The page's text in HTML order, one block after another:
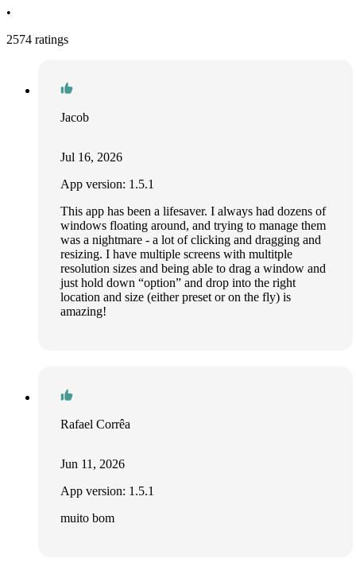
•
2574 ratings
Jacob
Jul 16, 2026
App version: 1.5.1
This app has been a lifesaver. I always had dozens of
windows floating around, and trying to manage them
was a nightmare - a lot of clicking and dragging and
resizing. I have multiple screens with multitple
resolution sizes and being able to drag a window and
just hold down “option” and drop into the right
location and size (either preset or on the fly) is
amazing!
Rafael Corrêa
Jun 11, 2026
App version: 1.5.1
muito bom